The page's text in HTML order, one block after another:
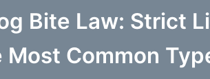
Bite Law: Strict
Common